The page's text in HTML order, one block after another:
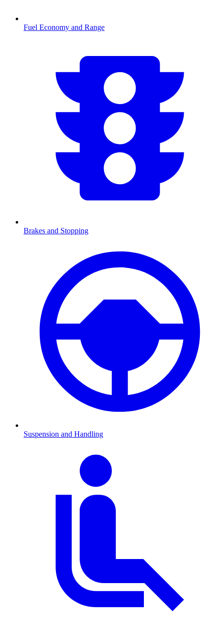
Fuel Economy and Range
Brakes and Stopping
Suspension and Handling